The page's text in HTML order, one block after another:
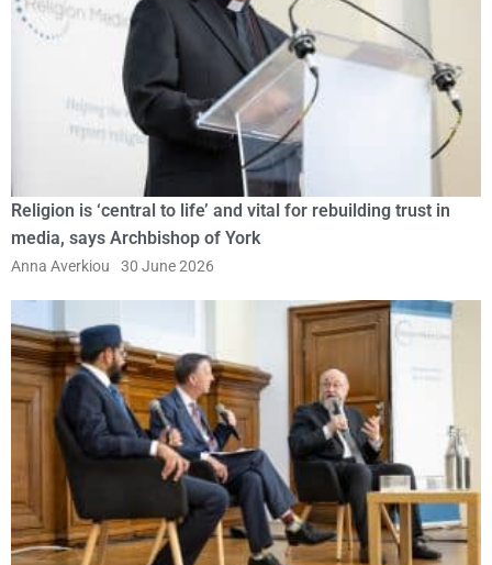
Religion is ‘central to life’ and vital for rebuilding trust in
media, says Archbishop of York
Anna Averkiou 30 June 2026